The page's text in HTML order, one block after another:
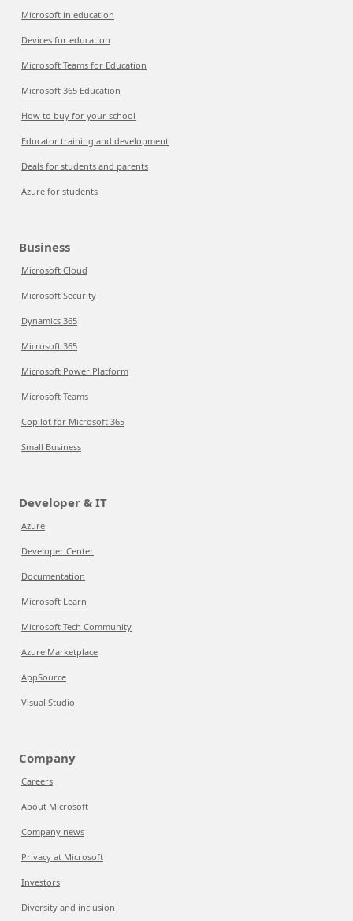
Microsoft in education
Devices for education
Microsoft Teams for Education
Microsoft 365 Education
How to buy for your school
Educator training and development
Deals for students and parents
Azure for students
Business
Microsoft Cloud
Microsoft Security
Dynamics 365
Microsoft 365
Microsoft Power Platform
Microsoft Teams
Copilot for Microsoft 365
Small Business
Developer & IT
Azure
Developer Center
Documentation
Microsoft Learn
Microsoft Tech Community
Azure Marketplace
AppSource
Visual Studio
Company
Careers
About Microsoft
Company news
Privacy at Microsoft
Investors
Diversity and inclusion